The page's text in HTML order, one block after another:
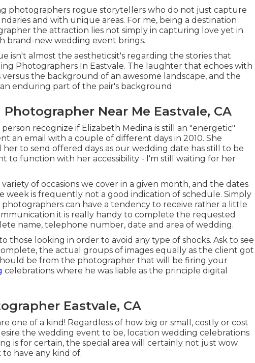
photographers rogue storytellers who do not just capture
and with unique areas. For me, being a destination
the attraction lies not simply in capturing love yet in
brand-new wedding event brings.
isn't almost the aestheticsit's regarding the stories that
Photographers In Eastvale. The laughter that echoes with
the background of an awesome landscape, and the
enduring part of the pair's background
Near Me Eastvale, CA
recognize if Elizabeth Medina is still an "energetic"
an email with a couple of different days in 2010. She
her to send offered days as our wedding date has still to be
to function with her accessibility - I'm still waiting for her
of occasions we cover in a given month, and the dates
week is frequently not a good indication of schedule. Simply
photographers can have a tendency to receive rather a little
it is really handy to complete the requested
name, telephone number, date and area of wedding.
those looking in order to avoid any type of shocks. Ask to see
the actual groups of images equally as the client got
be from the photographer that will be firing your
celebrations where he was liable as the principle digital
Eastvale, CA
one of a kind! Regardless of how big or small, costly or cost
the wedding event to be, location wedding celebrations
is for certain, the special area will certainly not just wow
have any kind of.